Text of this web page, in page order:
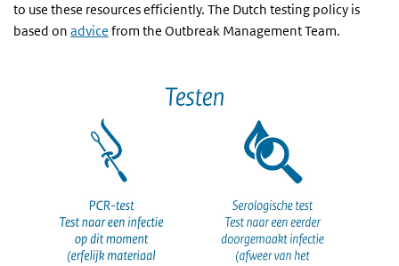
to use these resources efficiently. The Dutch testing policy is
based on advice from the Outbreak Management Team.